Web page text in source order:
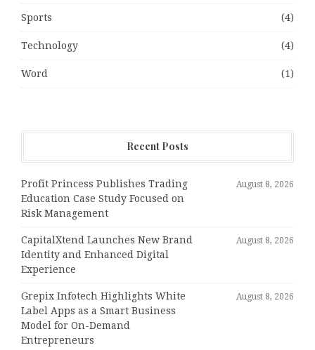
Sports (4)
Technology (4)
Word (1)
Recent Posts
Profit Princess Publishes Trading
Education Case Study Focused on
Risk Management
August 8, 2026
CapitalXtend Launches New Brand
Identity and Enhanced Digital
Experience
August 8, 2026
Grepix Infotech Highlights White
Label Apps as a Smart Business
Model for On-Demand
Entrepreneurs
August 8, 2026